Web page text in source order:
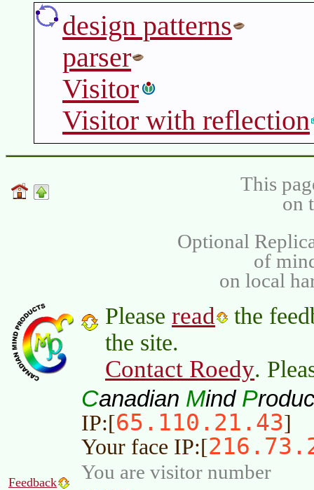
design patterns
parser
Visitor
Visitor with reflection
This
on
Optional
of
on local
Please read
the
the site.
Contact Roedy.
Canadian Mind P
IP:[65.110.21.43]
Your face IP:[
Feedback You are visitor number